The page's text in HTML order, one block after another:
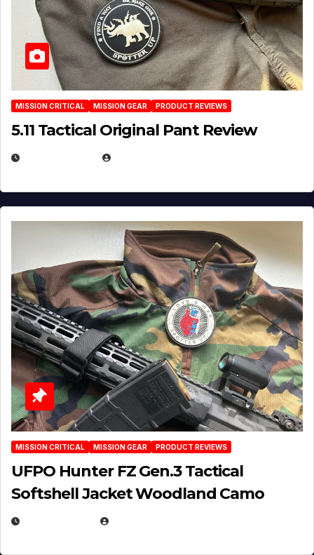
MISSION CRITICAL MISSION GEAR PRODUCT REVIEWS
5.11 Tactical Original Pant Review
MISSION CRITICAL MISSION GEAR PRODUCT REVIEWS
UFPO Hunter FZ Gen.3 Tactical
Softshell Jacket Woodland Camo